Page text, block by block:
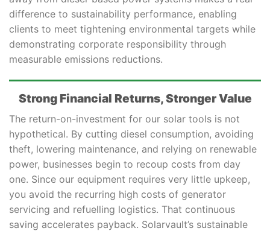
difference to sustainability performance, enabling
clients to meet tightening environmental targets while
demonstrating corporate responsibility through
measurable emissions reductions.
Strong Financial Returns, Stronger Value
The return-on-investment for our solar tools is not
hypothetical. By cutting diesel consumption, avoiding
theft, lowering maintenance, and relying on renewable
power, businesses begin to recoup costs from day
one. Since our equipment requires very little upkeep,
you avoid the recurring high costs of generator
servicing and refuelling logistics. That continuous
saving accelerates payback. Solarvault’s sustainable